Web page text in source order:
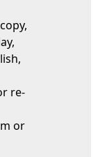
re-
or